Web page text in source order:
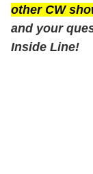
other CW
and your
Inside Line!